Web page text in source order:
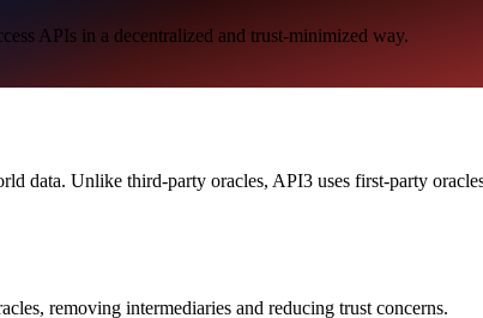
APIs in a decentralized and trust-minimized way.
data. Unlike third-party oracles, API3 uses first-party
removing intermediaries and reducing trust concerns.